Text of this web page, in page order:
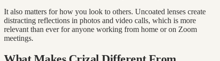
It also matters for how you look to others. Uncoated lenses create
distracting reflections in photos and video calls, which is more
relevant than ever for anyone working from home or on Zoom
meetings.